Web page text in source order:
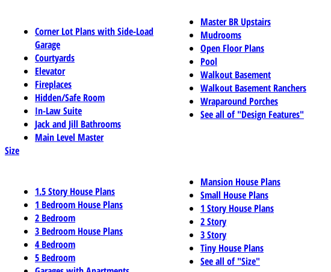
Corner Lot Plans with Side-Load
Garage
Courtyards
Elevator
Fireplaces
Hidden/Safe Room
In-Law Suite
Jack and Jill Bathrooms
Main Level Master
Master BR Upstairs
Mudrooms
Open Floor Plans
Pool
Walkout Basement
Walkout Basement Ranchers
Wraparound Porches
See all of "Design Features"
Size
1.5 Story House Plans
1 Bedroom House Plans
2 Bedroom
3 Bedroom House Plans
4 Bedroom
5 Bedroom
Mansion House Plans
Small House Plans
1 Story House Plans
2 Story
3 Story
Tiny House Plans
See all of "Size"